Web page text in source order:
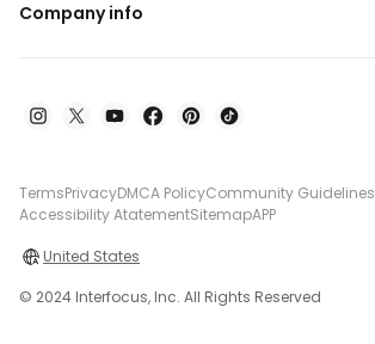
Company info
TermsPrivacyDMCA PolicyCommunity Guidelines
Accessibility AtatementSitemapAPP
United States
© 2024 Interfocus, Inc. All Rights Reserved